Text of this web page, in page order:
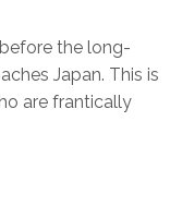
the long-
Japan. This is
are frantically